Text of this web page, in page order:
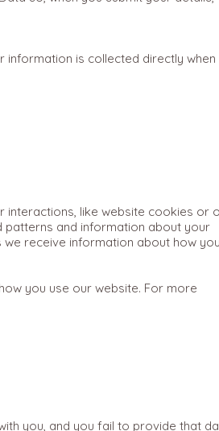
is collected directly when
interactions, like website cookies or
patterns and information about your
receive information about how
you use our website. For more
you, and you fail to provide that